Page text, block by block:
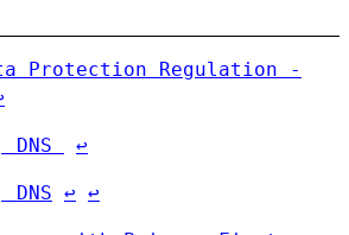
Protection Regulation -
DNS ↩︎
DNS ↩︎ ↩︎